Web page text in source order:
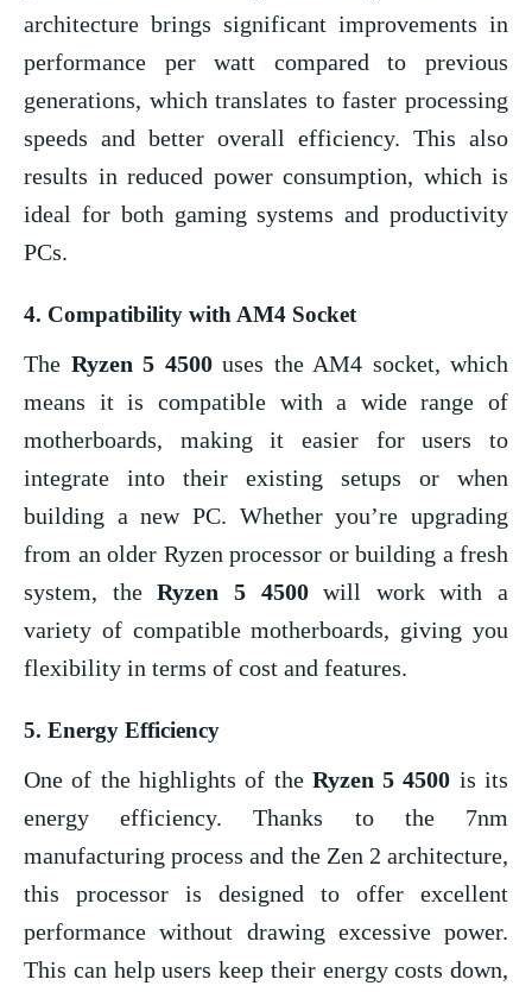
architecture brings significant improvements in
performance per watt compared to previous
generations, which translates to faster processing
speeds and better overall efficiency. This also
results in reduced power consumption, which is
ideal for both gaming systems and productivity
PCs.
4. Compatibility with AM4 Socket
The Ryzen 5 4500uses the AM4 socket, which
means it is compatible with a wide range of
motherboards, making it easier for users to
integrate into their existing setups or when
building a new PC. Whether you’re upgrading
from an older Ryzen processor or building a fresh
system, theRyzen 5 4500will work with a
variety of compatible motherboards, giving you
flexibility in terms of cost and features.
5. Energy Efficiency
One of the highlights of the Ryzen 5 4500 is its
energy efficiency. Thanks to the 7nm
manufacturing process and the Zen 2 architecture,
this processor is designed to offer excellent
performance without drawing excessive power.
This can help users keep their energy costs down,